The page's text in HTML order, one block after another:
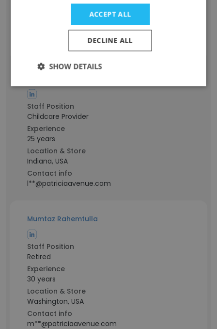
Contact info
j**@patriciaavenue.com
Staff Position
Childcare Provider
Experience
25 years
Location & Store
Indiana, USA
Contact info
l**@patriciaavenue.com
Mumtaz Rahemtulla
Staff Position
Retired
Experience
30 years
Location & Store
Washington, USA
Contact info
m**@patriciaavenue.com
ACCEPT ALL
DECLINE ALL
SHOW DETAILS